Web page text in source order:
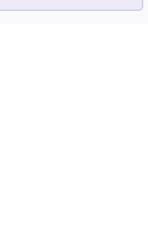
blogs and postings